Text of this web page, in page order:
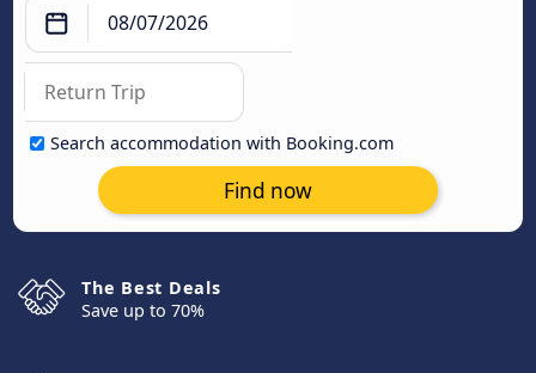
Search accommodation with Booking.com
Find now
The Best Deals
Save up to 70%